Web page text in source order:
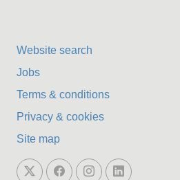
Website search
Jobs
Terms & conditions
Privacy & cookies
Site map